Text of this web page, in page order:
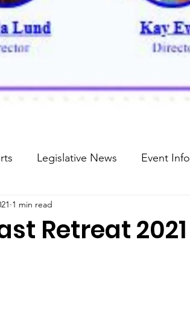
Legislative News Event Info
Retreat 2021
1 min read